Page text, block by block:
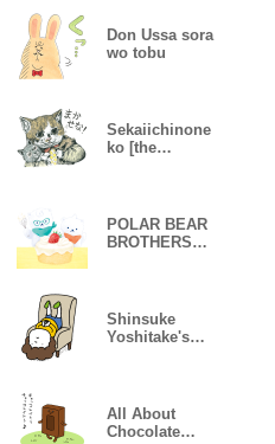
Don Ussa sora
wo tobu
Sekaiichinone
ko [the
POLAR BEAR
BROTHERS
Shinsuke
Yoshitake's
All About
Chocolate